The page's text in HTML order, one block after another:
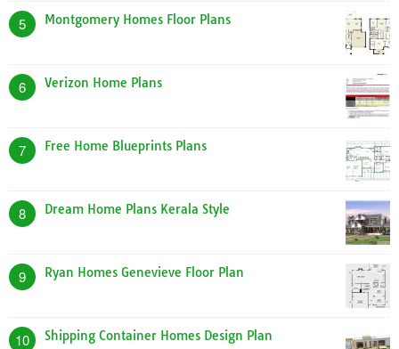
5 Montgomery Homes Floor Plans
6 Verizon Home Plans
7 Free Home Blueprints Plans
8 Dream Home Plans Kerala Style
9 Ryan Homes Genevieve Floor Plan
10 Shipping Container Homes Design Plan